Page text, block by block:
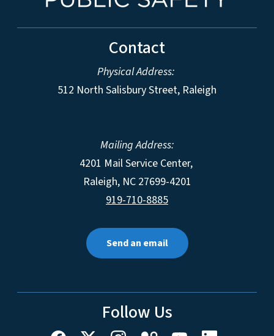
Contact
Physical Address:
512 North Salisbury Street, Raleigh
Mailing Address:
4201 Mail Service Center,
Raleigh, NC 27699-4201
919-710-8885
Send an email
Follow Us